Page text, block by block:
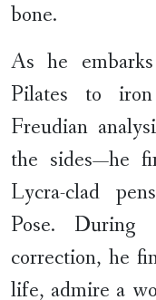
bone.
As he
Pilates to
Freudian
the sides—he
Lycra-clad
Pose. During
correction, he
life, admire a